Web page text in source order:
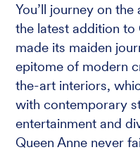
You’ll journey on
the latest addition to
made its maiden
epitome of modern
the-art interiors,
with contemporary
entertainment and
Queen Anne never